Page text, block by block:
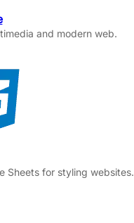
and modern web.
Sheets for styling websites.